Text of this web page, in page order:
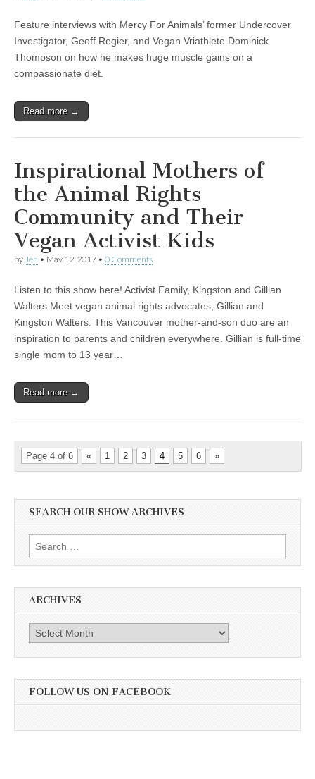
Feature interviews with Mercy For Animals’ former Undercover
Investigator, Geoff Regier, and Vegan Vriathlete Dominick
Thompson on how he makes huge muscle gains on a
compassionate diet.
Read more →
Inspirational Mothers of
the Animal Rights
Community and Their
Vegan Activist Kids
by Jen • May 12, 2017 • 0 Comments
Listen to this show here! Activist Family, Kingston and Gillian
Walters Meet vegan animal rights advocates, Gillian and
Kingston Walters. This Vancouver mother-and-son duo are an
inspiration to parents and children everywhere. Gillian is full-time
single mom to 13 year…
Read more →
Page 4 of 6 « 1 2 3 4 5 6 »
SEARCH OUR SHOW ARCHIVES
Search
for:
ARCHIVES
Archives
FOLLOW US ON FACEBOOK